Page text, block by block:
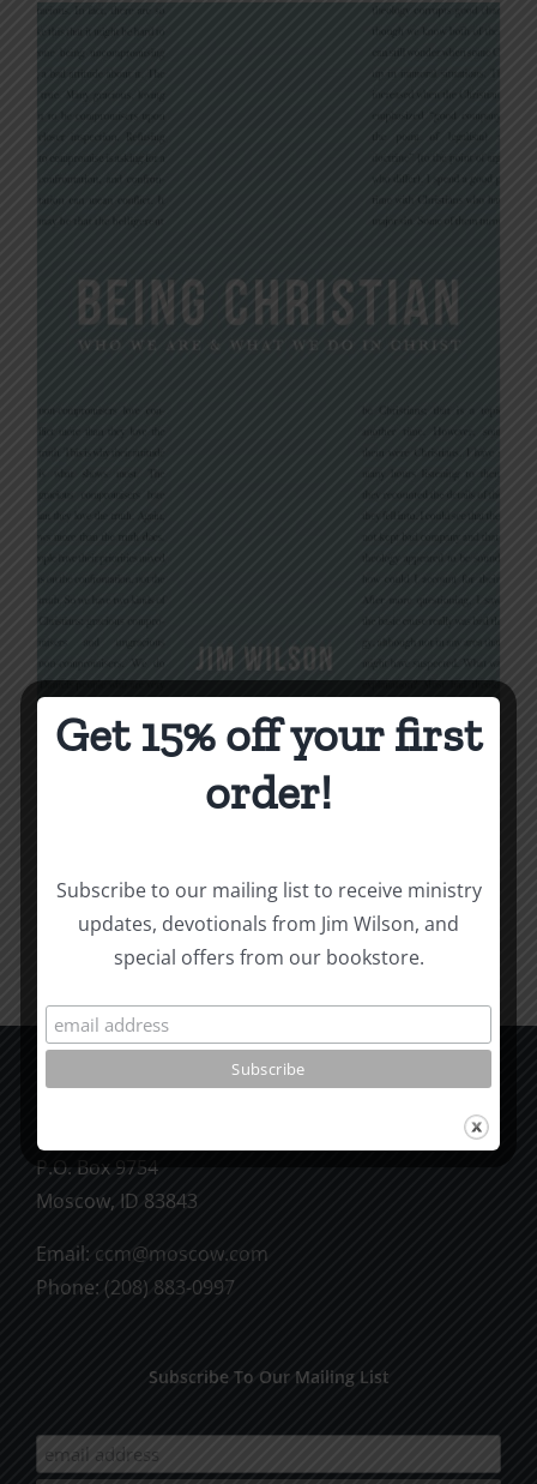
Being Christian
Add to cart Details
P.O. Box 9754
Moscow, ID 83843
Email: ccm@moscow.com
Phone: (208) 883-0997
Subscribe To Our Mailing List
Get 15% off your first
order!
Subscribe to our mailing list to receive ministry
updates, devotionals from Jim Wilson, and
special offers from our bookstore.